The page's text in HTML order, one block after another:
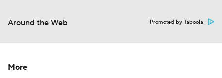
Around the Web Promoted by Taboola
More